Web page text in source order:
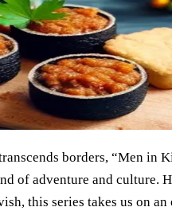
borders, “Men in
of adventure and culture.
this series takes us on